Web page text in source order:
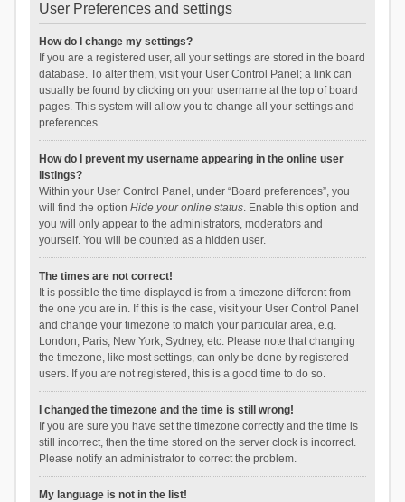
User Preferences and settings
How do I change my settings?
If you are a registered user, all your settings are stored in the board
database. To alter them, visit your User Control Panel; a link can
usually be found by clicking on your username at the top of board
pages. This system will allow you to change all your settings and
preferences.
How do I prevent my username appearing in the online user
listings?
Within your User Control Panel, under “Board preferences”, you
will find the option Hide your online status. Enable this option and
you will only appear to the administrators, moderators and
yourself. You will be counted as a hidden user.
The times are not correct!
It is possible the time displayed is from a timezone different from
the one you are in. If this is the case, visit your User Control Panel
and change your timezone to match your particular area, e.g.
London, Paris, New York, Sydney, etc. Please note that changing
the timezone, like most settings, can only be done by registered
users. If you are not registered, this is a good time to do so.
I changed the timezone and the time is still wrong!
If you are sure you have set the timezone correctly and the time is
still incorrect, then the time stored on the server clock is incorrect.
Please notify an administrator to correct the problem.
My language is not in the list!